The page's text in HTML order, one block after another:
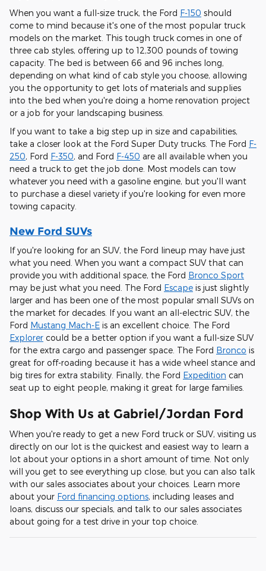
When you want a full-size truck, the Ford F-150 should
come to mind because it's one of the most popular truck
models on the market. This tough truck comes in one of
three cab styles, offering up to 12,300 pounds of towing
capacity. The bed is between 66 and 96 inches long,
depending on what kind of cab style you choose, allowing
you the opportunity to get lots of materials and supplies
into the bed when you're doing a home renovation project
or a job for your landscaping business.
If you want to take a big step up in size and capabilities,
take a closer look at the Ford Super Duty trucks. The Ford F-
250, Ford F-350, and Ford F-450 are all available when you
need a truck to get the job done. Most models can tow
whatever you need with a gasoline engine, but you'll want
to purchase a diesel variety if you're looking for even more
towing capacity.
New Ford SUVs
If you're looking for an SUV, the Ford lineup may have just
what you need. When you want a compact SUV that can
provide you with additional space, the Ford Bronco Sport
may be just what you need. The Ford Escape is just slightly
larger and has been one of the most popular small SUVs on
the market for decades. If you want an all-electric SUV, the
Ford Mustang Mach-E is an excellent choice. The Ford
Explorer could be a better option if you want a full-size SUV
for the extra cargo and passenger space. The Ford Bronco is
great for off-roading because it has a wide wheel stance and
big tires for extra stability. Finally, the Ford Expedition can
seat up to eight people, making it great for large families.
Shop With Us at Gabriel/Jordan Ford
When you're ready to get a new Ford truck or SUV, visiting us
directly on our lot is the quickest and easiest way to learn a
lot about your options in a short amount of time. Not only
will you get to see everything up close, but you can also talk
with our sales associates about your choices. Learn more
about your Ford financing options, including leases and
loans, discuss our specials, and talk to our sales associates
about going for a test drive in your top choice.